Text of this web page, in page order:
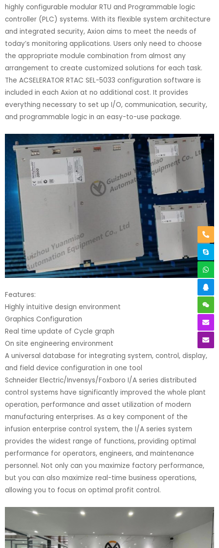
highly configurable modular RTU and Programmable logic
controller (PLC) systems. With its flexible system architecture
and integrated security, Axion aims to meet the needs of
today’s monitoring applications. Users only need to choose
the appropriate module combination from almost any
arrangement to create customized solutions for each task.
The ACSELERATOR RTAC SEL-5033 configuration software is
included in each Axion at no additional cost. It provides
everything necessary to set up I/O, communication, security,
and programmable logic in an easy-to-use package.
Features:
Highly intuitive design environment
Graphics Configuration
Real time update of Cycle graph
On site engineering environment
A universal database for integrating system, control, display,
and field device configuration in one tool
Schneider Electric/Invensys/Foxboro I/A series distributed
control systems have significantly improved the whole plant
operation, performance and asset utilization of modern
manufacturing enterprises. As a key component of the
infusion enterprise control system, the I/A series system
provides the widest range of functions, providing optimal
performance for operators, engineers, and maintenance
personnel. Not only can you maximize factory performance,
but you can also maximize real-time business operations,
allowing you to focus on optimal profit control.